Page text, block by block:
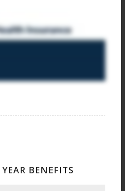
BENEFITS